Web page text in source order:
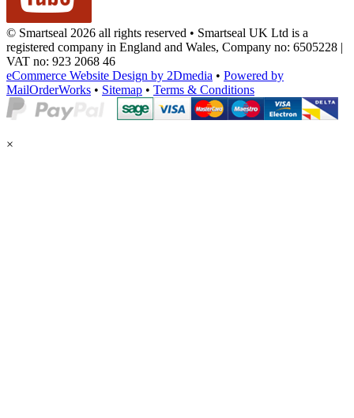
© Smartseal 2026 all rights reserved • Smartseal UK Ltd is a
registered company in England and Wales, Company no: 6505228 |
VAT no: 923 2068 46
eCommerce Website Design by 2Dmedia • Powered by
MailOrderWorks • Sitemap • Terms & Conditions
×